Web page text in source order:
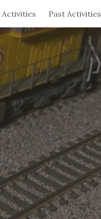
Past Activities